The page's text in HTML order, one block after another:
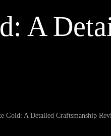
A
Gold: A Detailed Craftsmanship